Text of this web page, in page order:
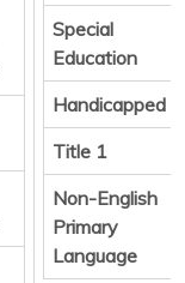
Special
Education
Handicapped
Title 1
Non-English
Primary
Language